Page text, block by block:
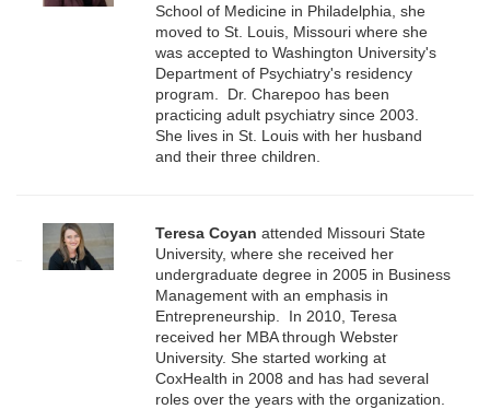
School of Medicine in Philadelphia, she
moved to St. Louis, Missouri where she
was accepted to Washington University's
Department of Psychiatry's residency
program. Dr. Charepoo has been
practicing adult psychiatry since 2003.
She lives in St. Louis with her husband
and their three children.
Teresa Coyan attended Missouri State
University, where she received her
undergraduate degree in 2005 in Business
Management with an emphasis in
Entrepreneurship. In 2010, Teresa
received her MBA through Webster
University. She started working at
CoxHealth in 2008 and has had several
roles over the years with the organization.